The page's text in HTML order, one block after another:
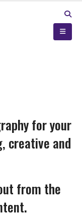
for your
creative and
from the